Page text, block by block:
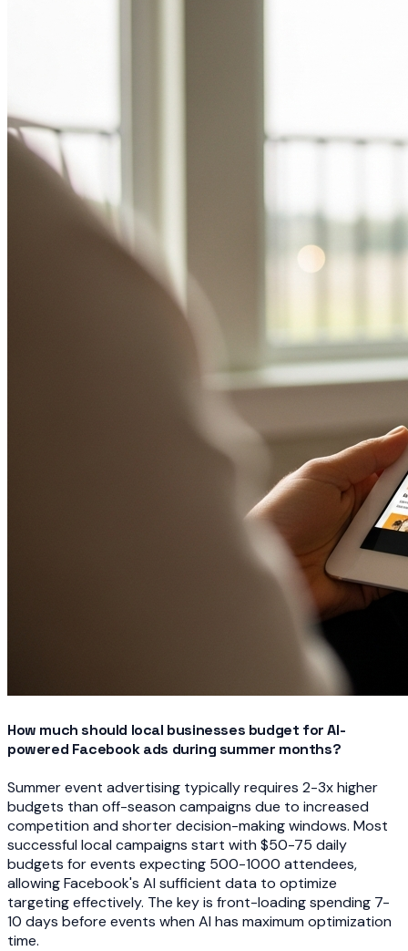
How much should local businesses budget for AI-
powered Facebook ads during summer months?
Summer event advertising typically requires 2-3x higher
budgets than off-season campaigns due to increased
competition and shorter decision-making windows. Most
successful local campaigns start with $50-75 daily
budgets for events expecting 500-1000 attendees,
allowing Facebook's AI sufficient data to optimize
targeting effectively. The key is front-loading spending 7-
10 days before events when AI has maximum optimization
time.